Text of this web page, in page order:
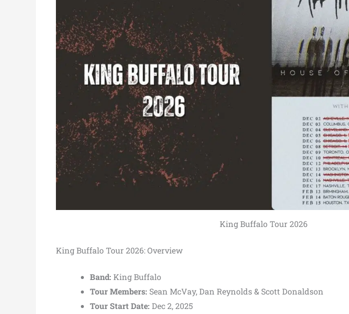
King Buffalo Tour 2026
King Buffalo Tour 2026: Overview
Band: King Buffalo
Tour Members: Sean McVay, Dan Reynolds & Scott Donaldson
Tour Start Date: Dec 2, 2025